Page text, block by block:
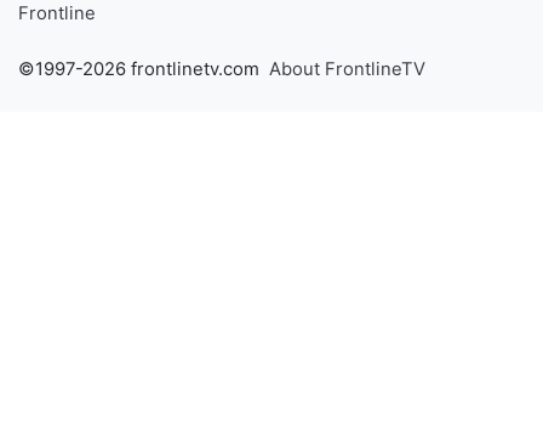
Frontline
©1997-2026 frontlinetv.com About FrontlineTV